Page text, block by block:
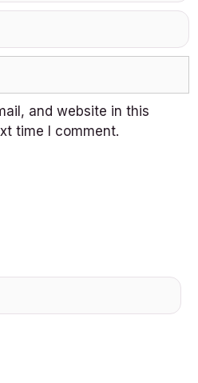
and website in this
time I comment.